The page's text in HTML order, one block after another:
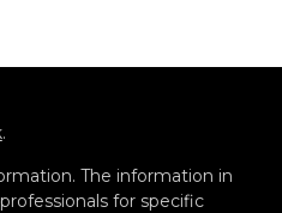
.
The information in
for specific